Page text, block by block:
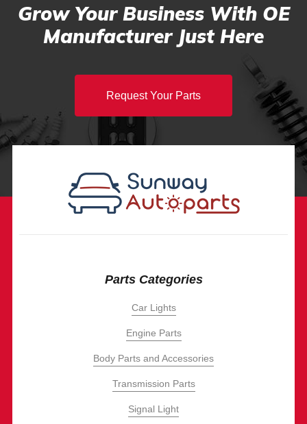
Grow Your Business With OE
Manufacturer Just Here
Request Your Parts
Parts Categories
Car Lights
Engine Parts
Body Parts and Accessories
Transmission Parts
Signal Light